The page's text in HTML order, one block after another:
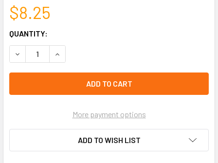
$8.25
CURRENT
STOCK:
left
QUANTITY:
More payment options
ADD TO WISH LIST